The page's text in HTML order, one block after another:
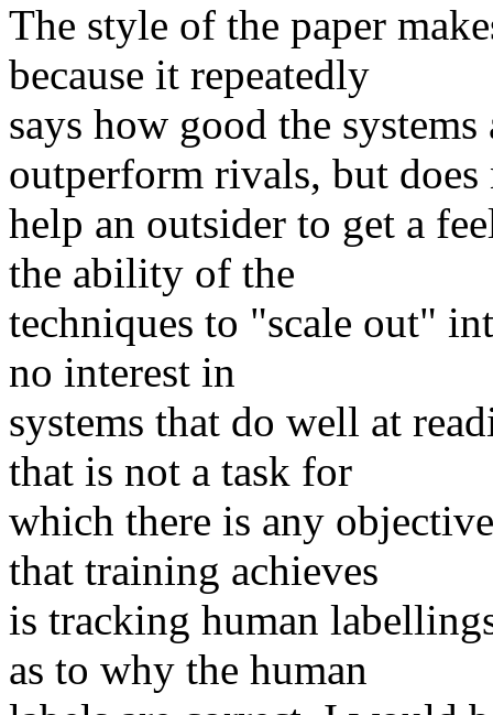
The style of the paper
because it repeatedly
says how good the
outperform rivals, but does
help an outsider to get a
the ability of the
techniques to "scale out"
no interest in
systems that do well at
that is not a task for
which there is any
that training achieves
is tracking human
as to why the human